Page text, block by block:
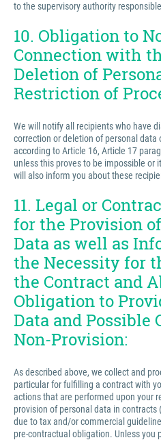
to the supervisory authority
10. Obligation to
Connection with
Deletion of
Restriction of
We will notify all recipients who have
correction or deletion of personal data
according to Article 16, Article 17
unless this proves to be impossible or
will also inform you about these
11. Legal or
for the Provision
Data as well as
the Necessity for
the Contract and
Obligation to
Data and Possible
Non-Provision:
As described above, we collect and
particular for fulfilling a contract with
actions that are performed upon your
provision of personal data in
due to tax and/or commercial
pre-contractual obligation. Unless you